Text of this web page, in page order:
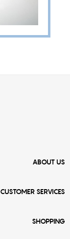
ABOUT US
CUSTOMER SERVICES
SHOPPING